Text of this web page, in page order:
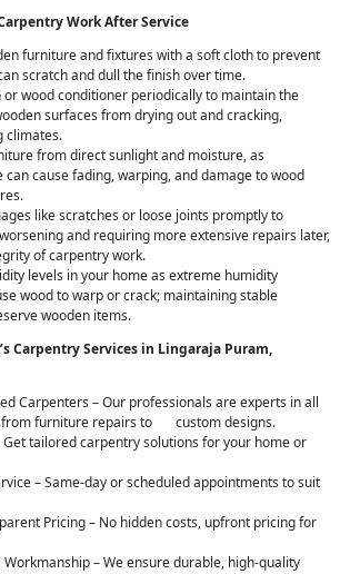
Work After Service
furniture and fixtures with a soft cloth to prevent
scratch and dull the finish over time.
wood conditioner periodically to maintain the
surfaces from drying out and cracking,
climates.
from direct sunlight and moisture, as
can cause fading, warping, and damage to wood
like scratches or loose joints promptly to
and requiring more extensive repairs later,
of carpentry work.
levels in your home as extreme humidity
wood to warp or crack; maintaining stable
wooden items.
Carpentry Services in Lingaraja Puram,
Carpenters – Our professionals are experts in all
from furniture repairs to custom designs.
Get tailored carpentry solutions for your home or
– Same-day or scheduled appointments to suit
Pricing – No hidden costs, upfront pricing for
– We ensure durable, high-quality